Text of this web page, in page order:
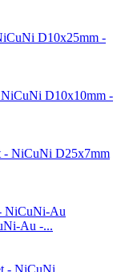
D10x25mm -
D10x10mm -
D25x7mm
Au -...